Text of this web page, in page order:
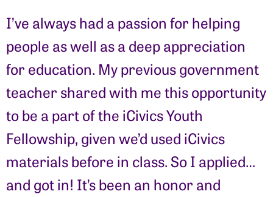
I’ve always had a passion for helping
people as well as a deep appreciation
for education. My previous government
teacher shared with me this opportunity
to be a part of the iCivics Youth
Fellowship, given we’d used iCivics
materials before in class. So I applied…
and got in! It’s been an honor and